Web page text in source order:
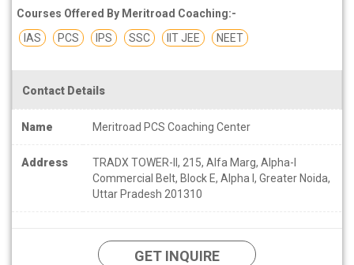
Courses Offered By Meritroad Coaching:-
IAS
PCS IPS SSC IIT JEE NEET
Contact Details
Name Meritroad PCS Coaching Center
Address
TRADX TOWER-II, 215, Alfa Marg, Alpha-I
Commercial Belt, Block E, Alpha I, Greater Noida,
Uttar Pradesh 201310
GET INQUIRE